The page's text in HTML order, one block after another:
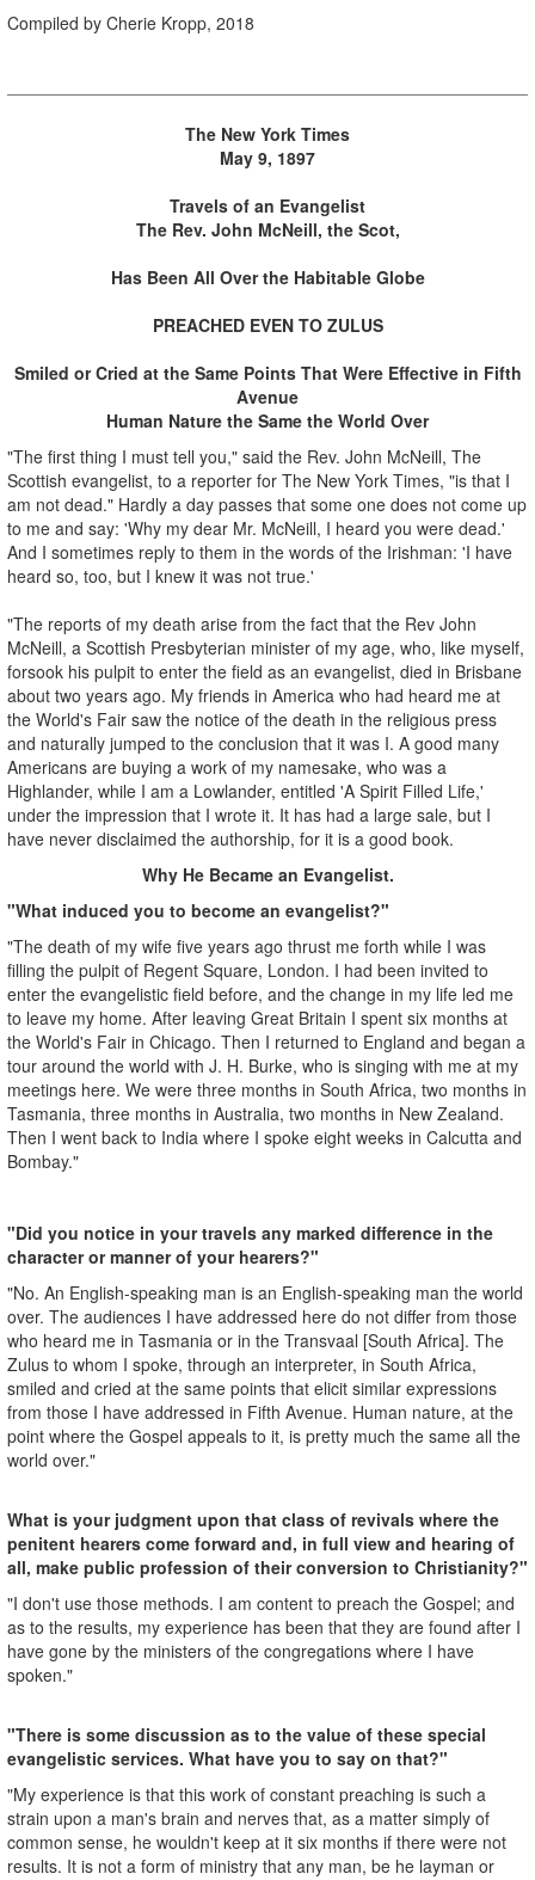
Compiled by Cherie Kropp, 2018
The New York Times
May 9, 1897
Travels of an Evangelist
The Rev. John McNeill, the Scot,
Has Been All Over the Habitable Globe
PREACHED EVEN TO ZULUS
Smiled or Cried at the Same Points That Were Effective in Fifth
Avenue
Human Nature the Same the World Over
"The first thing I must tell you," said the Rev. John McNeill, The
Scottish evangelist, to a reporter for The New York Times, "is that I
am not dead." Hardly a day passes that some one does not come up
to me and say: 'Why my dear Mr. McNeill, I heard you were dead.'
And I sometimes reply to them in the words of the Irishman: 'I have
heard so, too, but I knew it was not true.'
"The reports of my death arise from the fact that the Rev John
McNeill, a Scottish Presbyterian minister of my age, who, like myself,
forsook his pulpit to enter the field as an evangelist, died in Brisbane
about two years ago. My friends in America who had heard me at
the World's Fair saw the notice of the death in the religious press
and naturally jumped to the conclusion that it was I. A good many
Americans are buying a work of my namesake, who was a
Highlander, while I am a Lowlander, entitled 'A Spirit Filled Life,'
under the impression that I wrote it. It has had a large sale, but I
have never disclaimed the authorship, for it is a good book.
Why He Became an Evangelist.
"What induced you to become an evangelist?"
"The death of my wife five years ago thrust me forth while I was
filling the pulpit of Regent Square, London. I had been invited to
enter the evangelistic field before, and the change in my life led me
to leave my home. After leaving Great Britain I spent six months at
the World's Fair in Chicago. Then I returned to England and began a
tour around the world with J. H. Burke, who is singing with me at my
meetings here. We were three months in South Africa, two months in
Tasmania, three months in Australia, two months in New Zealand.
Then I went back to India where I spoke eight weeks in Calcutta and
Bombay."
"Did you notice in your travels any marked difference in the
character or manner of your hearers?"
"No. An English-speaking man is an English-speaking man the world
over. The audiences I have addressed here do not differ from those
who heard me in Tasmania or in the Transvaal [South Africa]. The
Zulus to whom I spoke, through an interpreter, in South Africa,
smiled and cried at the same points that elicit similar expressions
from those I have addressed in Fifth Avenue. Human nature, at the
point where the Gospel appeals to it, is pretty much the same all the
world over."
What is your judgment upon that class of revivals where the
penitent hearers come forward and, in full view and hearing of
all, make public profession of their conversion to Christianity?"
"I don't use those methods. I am content to preach the Gospel; and
as to the results, my experience has been that they are found after I
have gone by the ministers of the congregations where I have
spoken."
"There is some discussion as to the value of these special
evangelistic services. What have you to say on that?"
"My experience is that this work of constant preaching is such a
strain upon a man's brain and nerves that, as a matter simply of
common sense, he wouldn't keep at it six months if there were not
results. It is not a form of ministry that any man, be he layman or